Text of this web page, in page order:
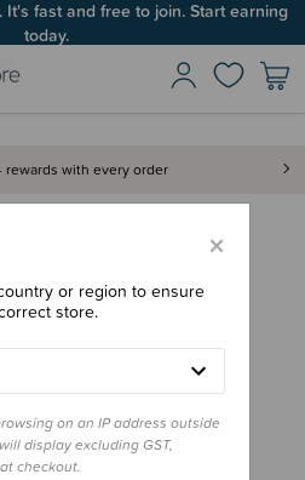
fast and free to join. Start earning
today.
rewards with every order
×
or region to ensure
store.
on an IP address outside
display excluding GST,
checkout.